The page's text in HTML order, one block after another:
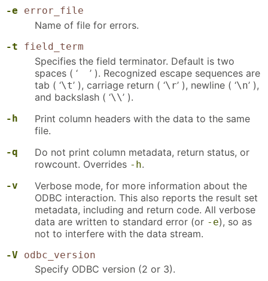
-e error_file
Name of file for errors.
-t field_term
Specifies the field terminator. Default is two
spaces ( ‘
’ ). Recognized escape sequences are
tab ( ‘\t’ ), carriage return ( ‘\r’ ), newline ( ‘\n’ ),
and backslash ( ‘\\’ ).
-h
Print column headers with the data to the same
file.
-q
Do not print column metadata, return status, or
rowcount. Overrides -h.
-v
Verbose mode, for more information about the
ODBC interaction. This also reports the result set
metadata, including and return code. All verbose
data are written to standard error (or -e), so as
not to interfere with the data stream.
-V odbc_version
Specify ODBC version (2 or 3).